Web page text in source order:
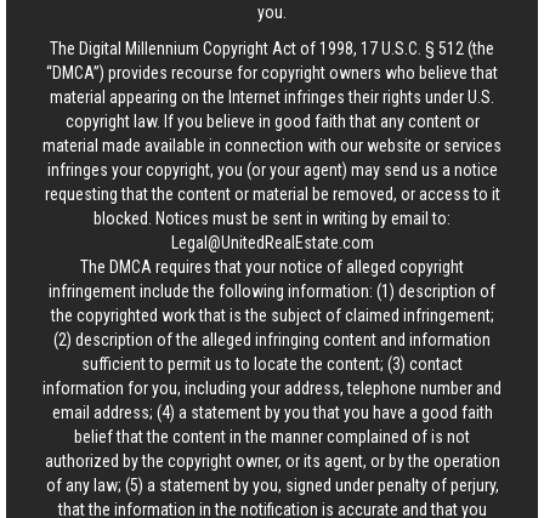
you.
The Digital Millennium Copyright Act of 1998, 17 U.S.C. § 512 (the
“DMCA”) provides recourse for copyright owners who believe that
material appearing on the Internet infringes their rights under U.S.
copyright law. If you believe in good faith that any content or
material made available in connection with our website or services
infringes your copyright, you (or your agent) may send us a notice
requesting that the content or material be removed, or access to it
blocked. Notices must be sent in writing by email to:
Legal@UnitedRealEstate.com
The DMCA requires that your notice of alleged copyright
infringement include the following information: (1) description of
the copyrighted work that is the subject of claimed infringement;
(2) description of the alleged infringing content and information
sufficient to permit us to locate the content; (3) contact
information for you, including your address, telephone number and
email address; (4) a statement by you that you have a good faith
belief that the content in the manner complained of is not
authorized by the copyright owner, or its agent, or by the operation
of any law; (5) a statement by you, signed under penalty of perjury,
that the information in the notification is accurate and that you